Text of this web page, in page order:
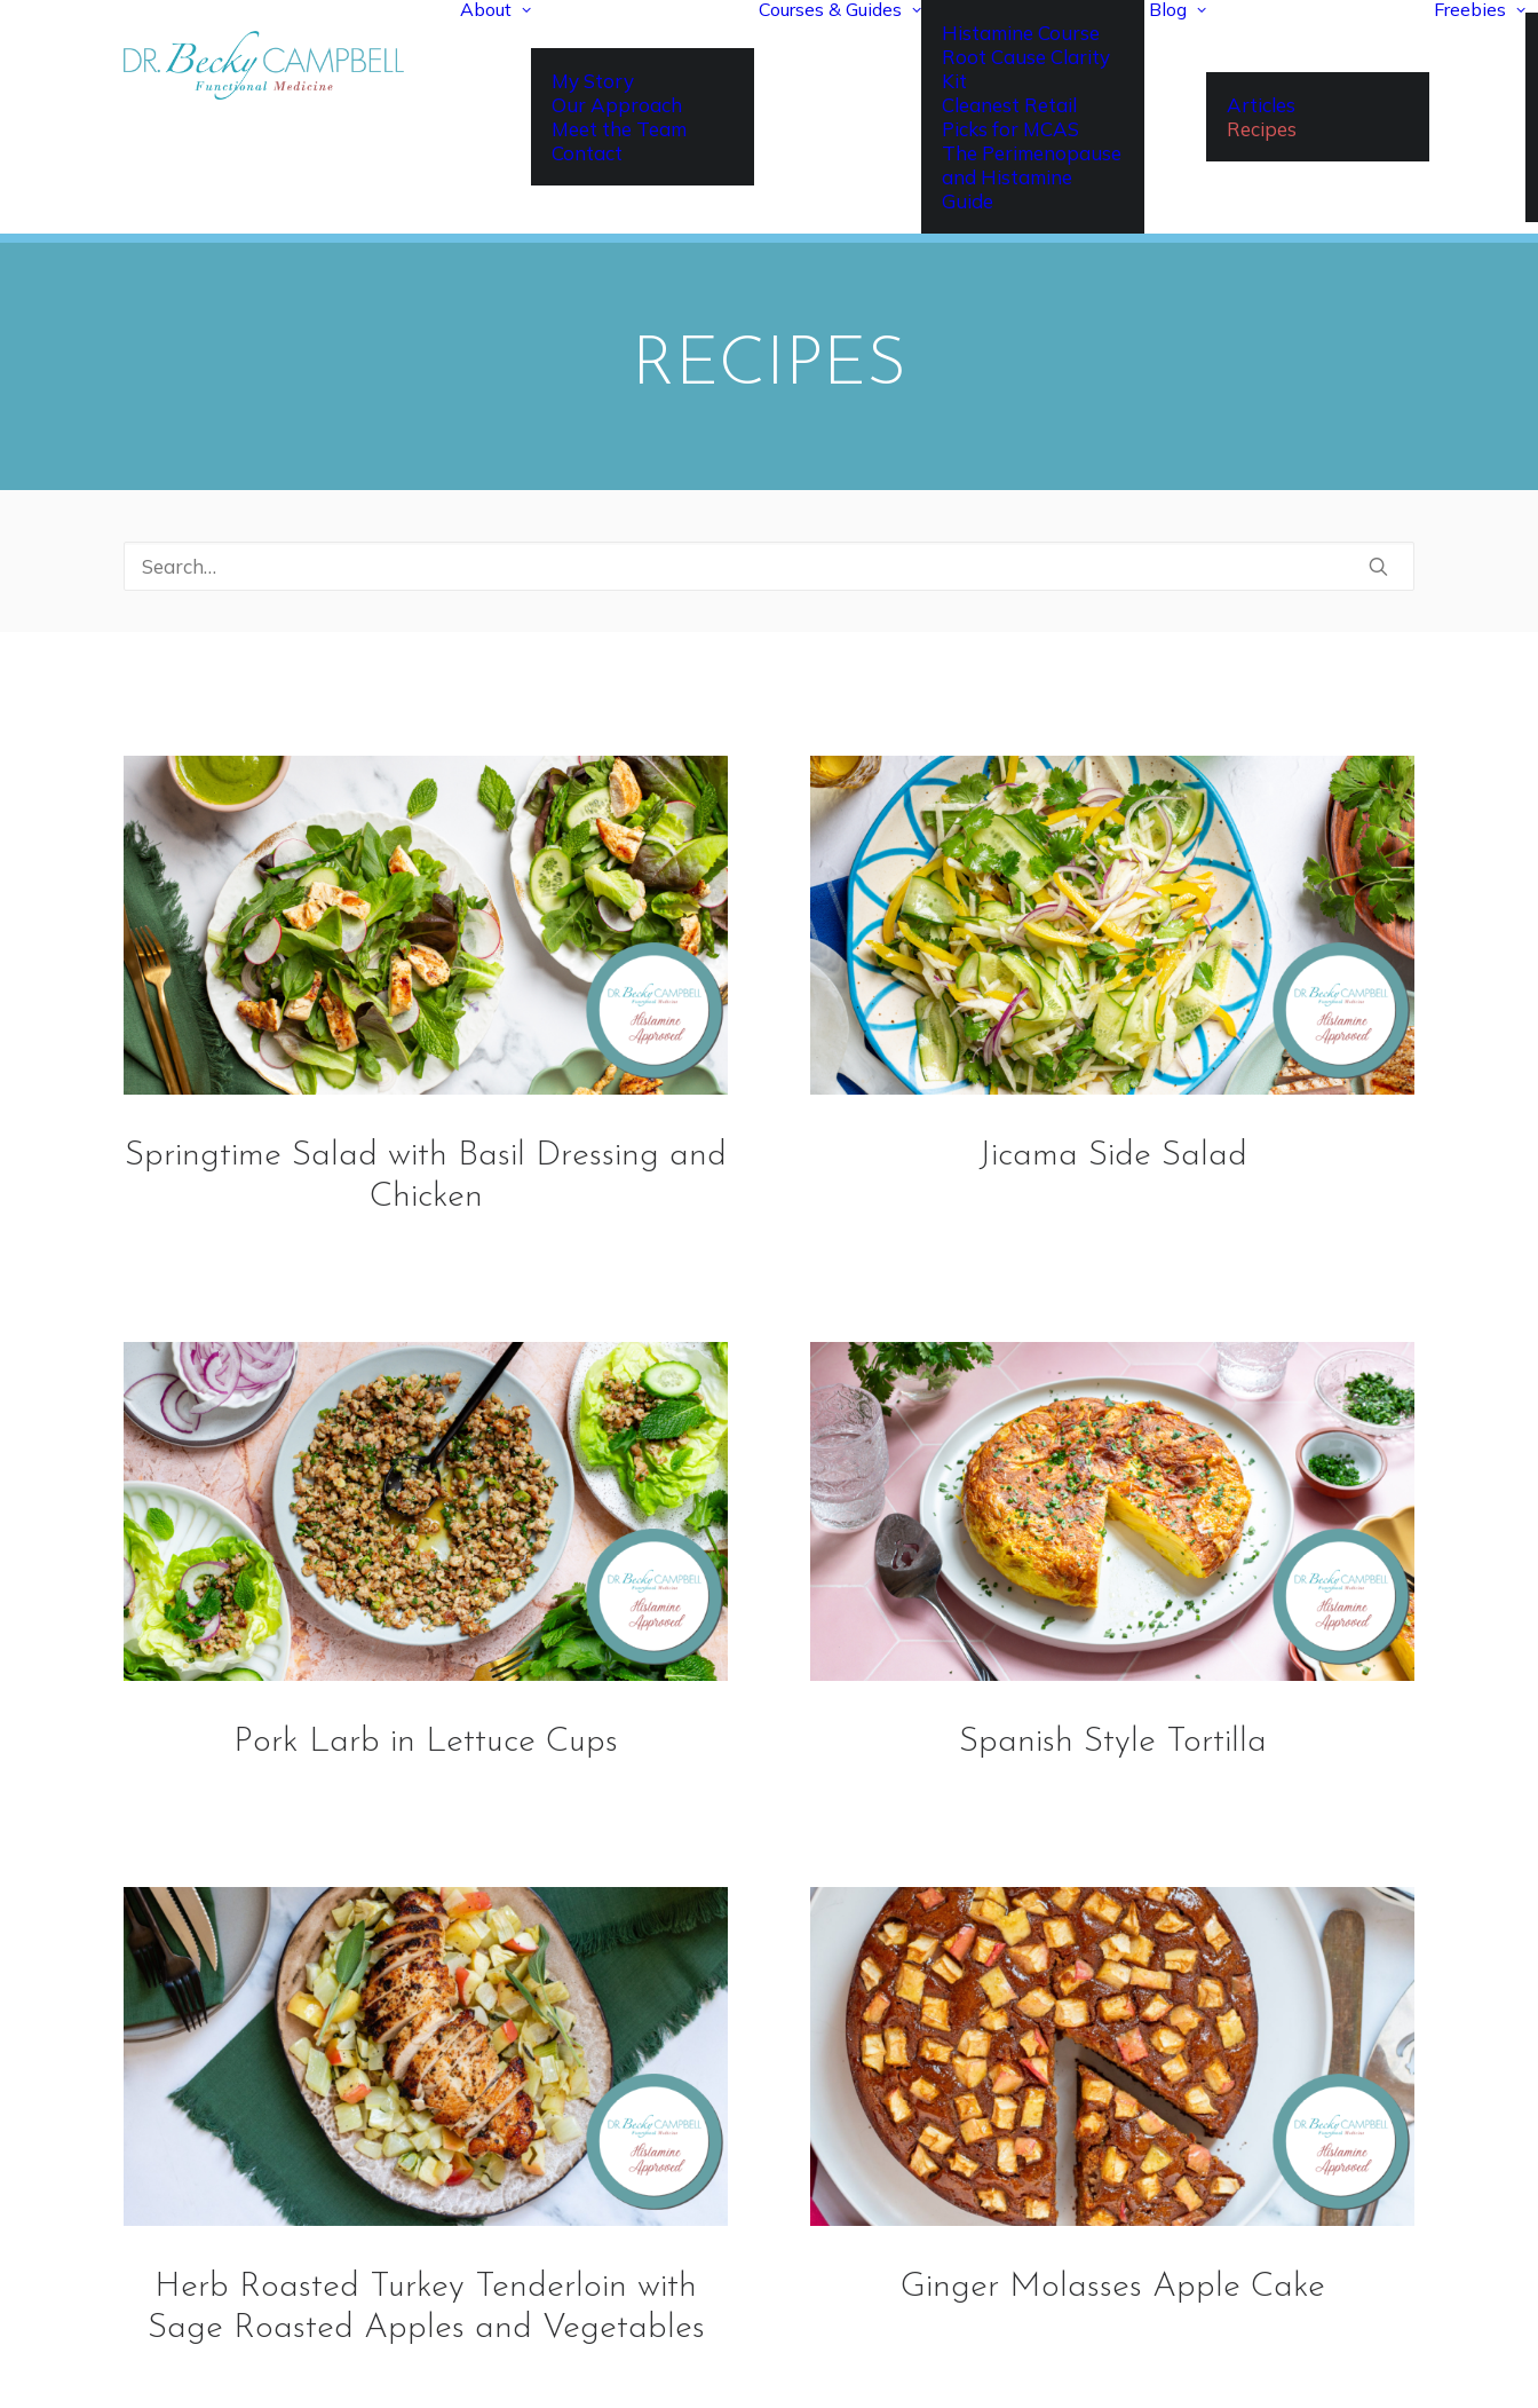
About
My Story
Our Approach
Meet the Team
Contact
Courses & Guides
Histamine Course
Root Cause Clarity
Kit
Cleanest Retail
Picks for MCAS
The Perimenopause
and Histamine
Guide
Blog
Articles
Recipes
Freebies
RECIPES
Springtime Salad with Basil Dressing and
Chicken
Jicama Side Salad
Pork Larb in Lettuce Cups Spanish Style Tortilla
Herb Roasted Turkey Tenderloin with
Sage Roasted Apples and Vegetables
Ginger Molasses Apple Cake